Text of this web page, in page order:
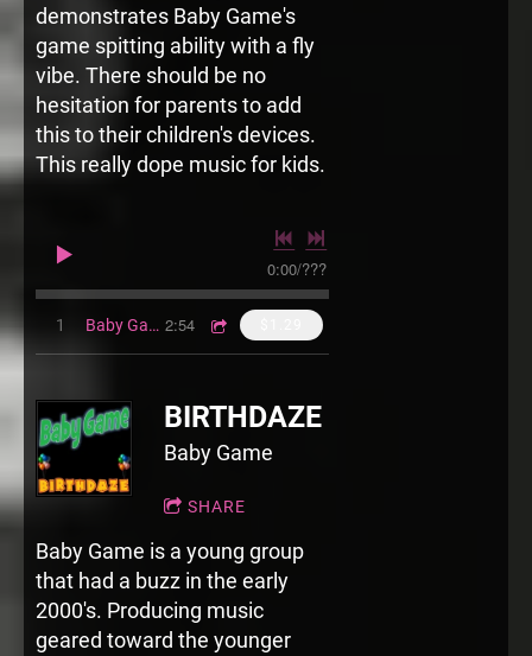
demonstrates Baby Game's
game spitting ability with a fly
vibe. There should be no
hesitation for parents to add
this to their children's devices.
This really dope music for kids.
0:00/???
1 Baby Game Iz That Thang 2:54
BIRTHDAZE
Baby Game
SHARE
Baby Game is a young group
that had a buzz in the early
2000's. Producing music
geared toward the younger